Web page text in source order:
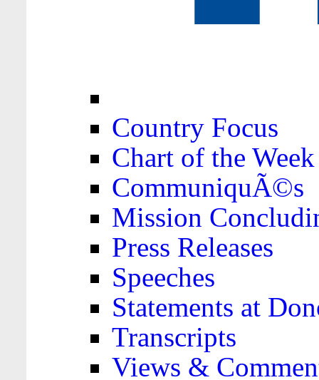
Country Focus
Chart of the Week
CommuniquÃ©s
Mission
Press Releases
Speeches
Statements at
Transcripts
Views &